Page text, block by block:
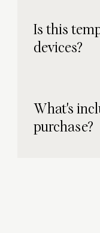
Is this
devices?
What's
purchase?